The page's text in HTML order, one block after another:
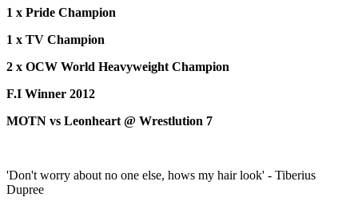
1 x Pride Champion
1 x TV Champion
2 x OCW World Heavyweight Champion
F.I Winner 2012
MOTN vs Leonheart @ Wrestlution 7
'Don't worry about no one else, hows my hair look' - Tiberius
Dupree